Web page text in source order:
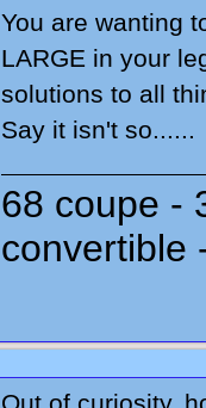
You are wanting
LARGE in your
solutions to all
Say it isn't so......
68 coupe -
convertible